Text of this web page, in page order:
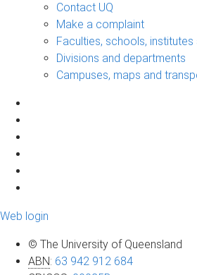
Contact UQ
Make a complaint
Faculties, schools,
Divisions and departments
Campuses, maps and
Web login
© The University of Queensland
ABN: 63 942 912 684